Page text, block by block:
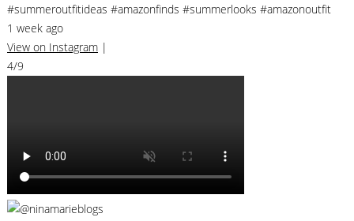
#summeroutfitideas #amazonfinds #summerlooks #amazonoutfit
1 week ago
View on Instagram |
4/9